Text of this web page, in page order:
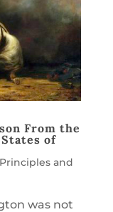
From the
of
and
was not